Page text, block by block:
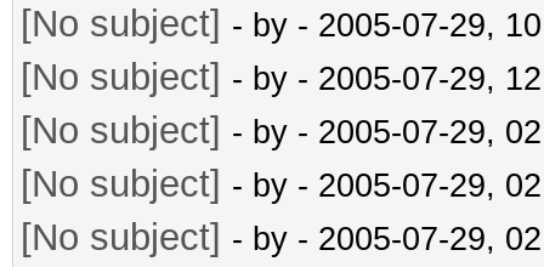
[No subject] - by - 2005-07-29,
[No subject] - by - 2005-07-29,
[No subject] - by - 2005-07-29,
[No subject] - by - 2005-07-29,
[No subject] - by - 2005-07-29,